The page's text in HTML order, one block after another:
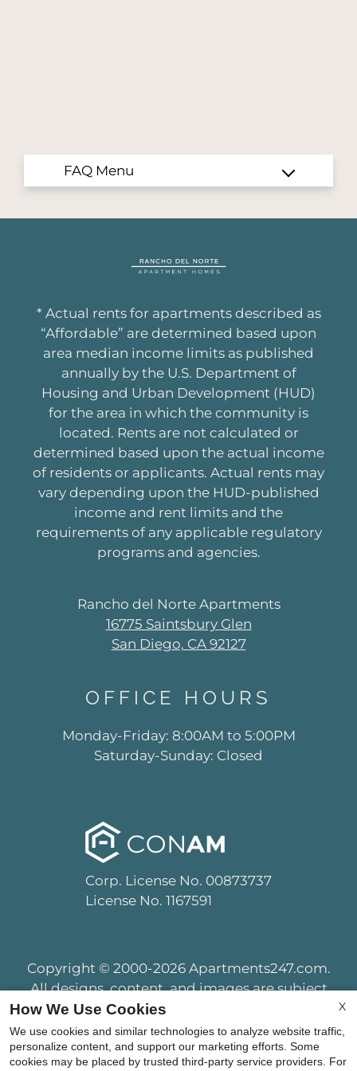
* Actual rents for apartments described as
“Affordable” are determined based upon
area median income limits as published
annually by the U.S. Department of
Housing and Urban Development (HUD)
for the area in which the community is
located. Rents are not calculated or
determined based upon the actual income
of residents or applicants. Actual rents may
vary depending upon the HUD-published
income and rent limits and the
requirements of any applicable regulatory
programs and agencies.
Rancho del Norte Apartments
16775 Saintsbury Glen
San Diego, CA 92127
OFFICE HOURS
Monday-Friday: 8:00AM to 5:00PM
Saturday-Sunday: Closed
Corp. License No. 00873737
License No. 1167591
Copyright © 2000-2026 Apartments247.com.
All designs, content, and images are subject
to copyright laws. All rights reserved.
Disclaimer |Manage Site| Privacy Policy |
Terms of Use|Web Accessibility|
Cookie Policy|Copyright Notice
X
How We Use Cookies
We use cookies and similar technologies to analyze website traffic,
personalize content, and support our marketing efforts. Some
cookies may be placed by trusted third-party service providers. For